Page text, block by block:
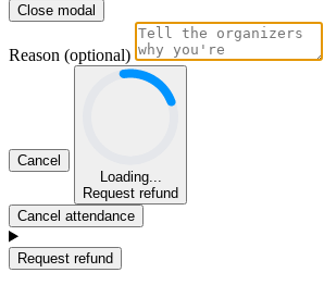
Close modal
Reason (optional)
Cancel
Loading...
Request refund
Cancel attendance
Request refund